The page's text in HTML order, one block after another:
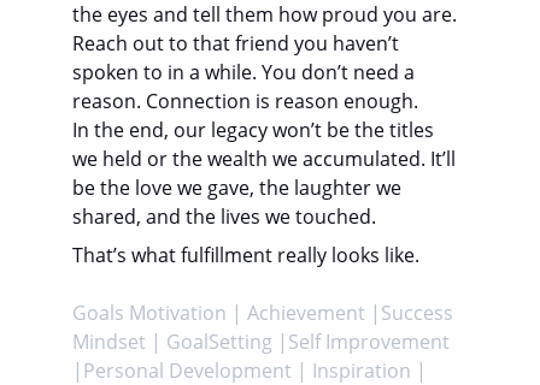
the eyes and tell them how proud you are.
Reach out to that friend you haven’t
spoken to in a while. You don’t need a
reason. Connection is reason enough.
In the end, our legacy won’t be the titles
we held or the wealth we accumulated. It’ll
be the love we gave, the laughter we
shared, and the lives we touched.
That’s what fulfillment really looks like.
Goals Motivation | Achievement |Success
Mindset | GoalSetting |Self Improvement
|Personal Development | Inspiration |